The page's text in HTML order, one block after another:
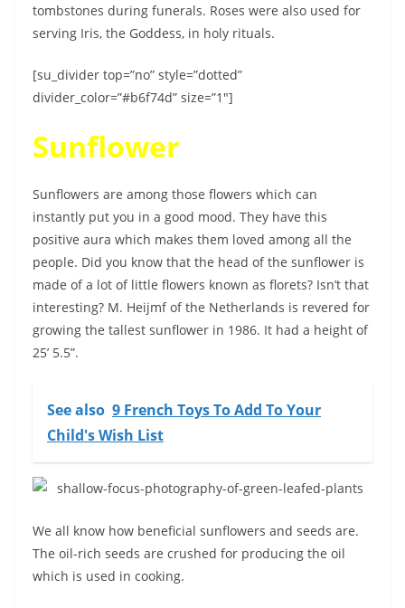
tombstones during funerals. Roses were also used for
serving Iris, the Goddess, in holy rituals.
[su_divider top=”no” style=”dotted”
divider_color=”#b6f74d” size=”1″]
Sunflower
Sunflowers are among those flowers which can
instantly put you in a good mood. They have this
positive aura which makes them loved among all the
people. Did you know that the head of the sunflower is
made of a lot of little flowers known as florets? Isn’t that
interesting? M. Heijmf of the Netherlands is revered for
growing the tallest sunflower in 1986. It had a height of
25’ 5.5”.
See also 9 French Toys To Add To Your
Child's Wish List
We all know how beneficial sunflowers and seeds are.
The oil-rich seeds are crushed for producing the oil
which is used in cooking.